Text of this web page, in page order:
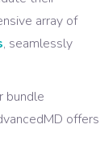
array of
, seamlessly
bundle
offers